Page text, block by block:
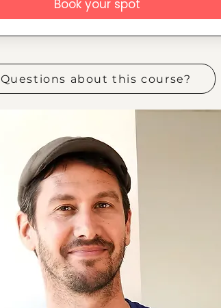
Book your spot
Questions about this course?